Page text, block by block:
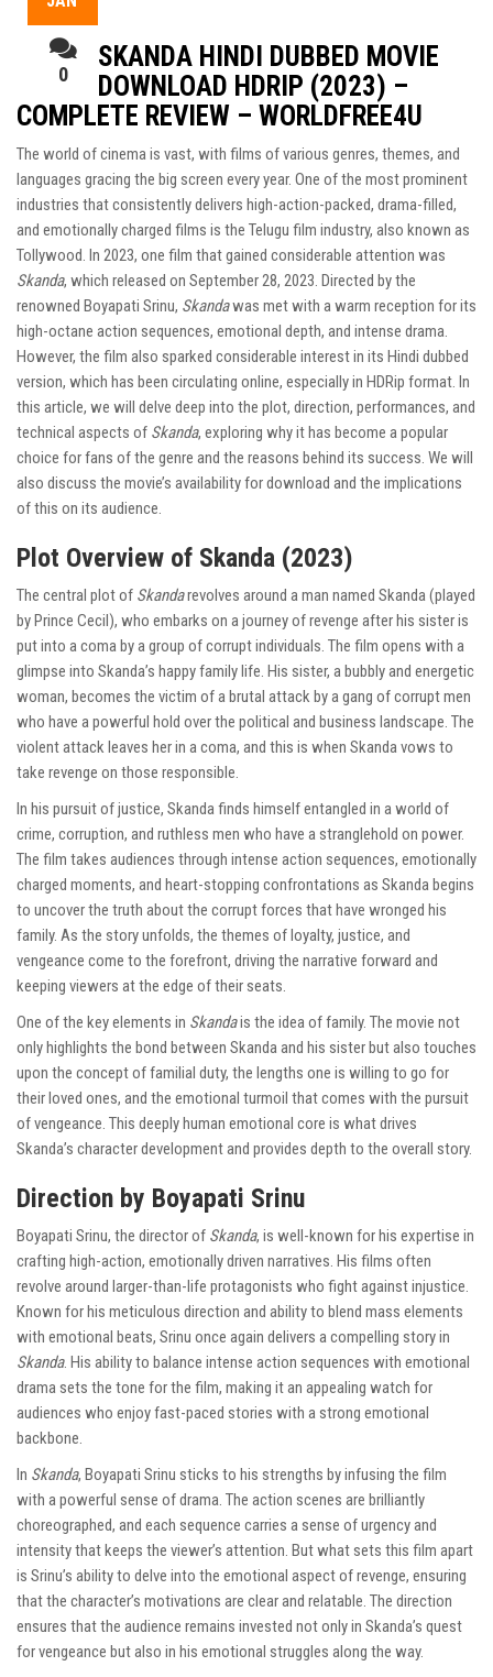
0
SKANDA HINDI DUBBED MOVIE
DOWNLOAD HDRIP (2023) –
COMPLETE REVIEW – WORLDFREE4U
The world of cinema is vast, with films of various genres, themes, and
languages gracing the big screen every year. One of the most prominent
industries that consistently delivers high-action-packed, drama-filled,
and emotionally charged films is the Telugu film industry, also known as
Tollywood. In 2023, one film that gained considerable attention was
Skanda, which released on September 28, 2023. Directed by the
renowned Boyapati Srinu, Skandawas met with a warm reception for its
high-octane action sequences, emotional depth, and intense drama.
However, the film also sparked considerable interest in its Hindi dubbed
version, which has been circulating online, especially in HDRip format. In
this article, we will delve deep into the plot, direction, performances, and
technical aspects of Skanda, exploring why it has become a popular
choice for fans of the genre and the reasons behind its success. We will
also discuss the movie’s availability for download and the implications
of this on its audience.
Plot Overview of Skanda (2023)
The central plot of Skandarevolves around a man named Skanda (played
by Prince Cecil), who embarks on a journey of revenge after his sister is
put into a coma by a group of corrupt individuals. The film opens with a
glimpse into Skanda’s happy family life. His sister, a bubbly and energetic
woman, becomes the victim of a brutal attack by a gang of corrupt men
who have a powerful hold over the political and business landscape. The
violent attack leaves her in a coma, and this is when Skanda vows to
take revenge on those responsible.
In his pursuit of justice, Skanda finds himself entangled in a world of
crime, corruption, and ruthless men who have a stranglehold on power.
The film takes audiences through intense action sequences, emotionally
charged moments, and heart-stopping confrontations as Skanda begins
to uncover the truth about the corrupt forces that have wronged his
family. As the story unfolds, the themes of loyalty, justice, and
vengeance come to the forefront, driving the narrative forward and
keeping viewers at the edge of their seats.
One of the key elements in Skandais the idea of family. The movie not
only highlights the bond between Skanda and his sister but also touches
upon the concept of familial duty, the lengths one is willing to go for
their loved ones, and the emotional turmoil that comes with the pursuit
of vengeance. This deeply human emotional core is what drives
Skanda’s character development and provides depth to the overall story.
Direction by Boyapati Srinu
Boyapati Srinu, the director of Skanda, is well-known for his expertise in
crafting high-action, emotionally driven narratives. His films often
revolve around larger-than-life protagonists who fight against injustice.
Known for his meticulous direction and ability to blend mass elements
with emotional beats, Srinu once again delivers a compelling story in
Skanda. His ability to balance intense action sequences with emotional
drama sets the tone for the film, making it an appealing watch for
audiences who enjoy fast-paced stories with a strong emotional
backbone.
In Skanda, Boyapati Srinu sticks to his strengths by infusing the film
with a powerful sense of drama. The action scenes are brilliantly
choreographed, and each sequence carries a sense of urgency and
intensity that keeps the viewer’s attention. But what sets this film apart
is Srinu’s ability to delve into the emotional aspect of revenge, ensuring
that the character’s motivations are clear and relatable. The direction
ensures that the audience remains invested not only in Skanda’s quest
for vengeance but also in his emotional struggles along the way.